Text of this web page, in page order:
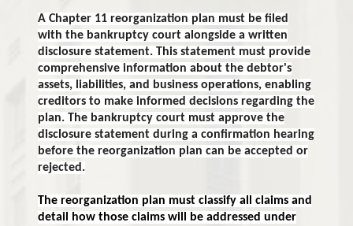
A Chapter 11 reorganization plan must be filed
with the bankruptcy court alongside a written
disclosure statement. This statement must provide
comprehensive information about the debtor's
assets, liabilities, and business operations, enabling
creditors to make informed decisions regarding the
plan. The bankruptcy court must approve the
disclosure statement during a confirmation hearing
before the reorganization plan can be accepted or
rejected.
The reorganization plan must classify all claims and
detail how those claims will be addressed under